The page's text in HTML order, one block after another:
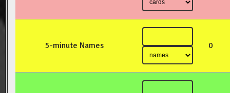
5-minute Names 0